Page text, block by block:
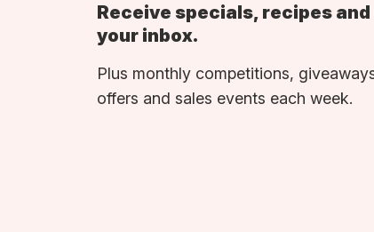
Receive specials, recipes
your inbox.
Plus monthly competitions,
offers and sales events each week.